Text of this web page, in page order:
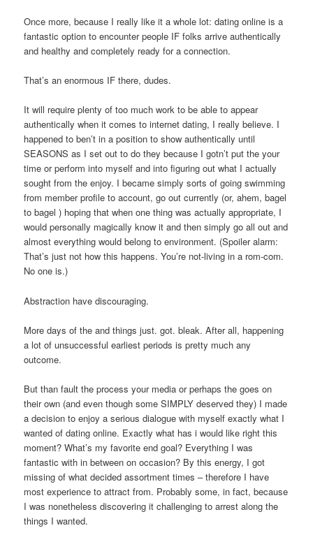
Once more, because I really like it a whole lot: dating online is a
fantastic option to encounter people IF folks arrive authentically
and healthy and completely ready for a connection.
That’s an enormous IF there, dudes.
It will require plenty of too much work to be able to appear
authentically when it comes to internet dating, I really believe. I
happened to ben’t in a position to show authentically until
SEASONS as I set out to do they because I gotn’t put the your
time or perform into myself and into figuring out what I actually
sought from the enjoy. I became simply sorts of going swimming
from member profile to account, go out currently (or, ahem, bagel
to bagel ) hoping that when one thing was actually appropriate, I
would personally magically know it and then simply go all out and
almost everything would belong to environment. (Spoiler alarm:
That’s just not how this happens. You’re not-living in a rom-com.
No one is.)
Abstraction have discouraging.
More days of the and things just. got. bleak. After all, happening
a lot of unsuccessful earliest periods is pretty much any
outcome.
But than fault the process your media or perhaps the goes on
their own (and even though some SIMPLY deserved they) I made
a decision to enjoy a serious dialogue with myself exactly what I
wanted of dating online. Exactly what has i would like right this
moment? What’s my favorite end goal? Everything I was
fantastic with in between on occasion? By this energy, I got
missing of what decided assortment times – therefore I have
most experience to attract from. Probably some, in fact, because
I was nonetheless discovering it challenging to arrest along the
things I wanted.